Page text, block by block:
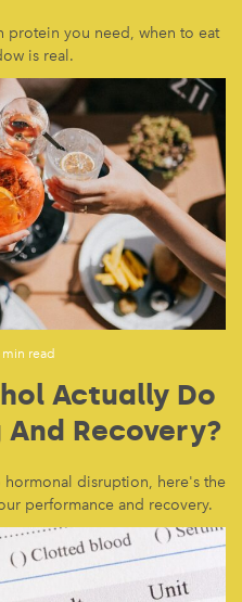
protein you need, when to eat
is real.
min read
Actually Do
Recovery?
hormonal disruption, here's the
performance and recovery.